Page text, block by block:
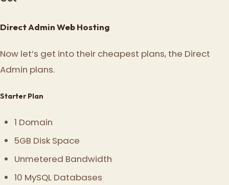
Direct Admin Web Hosting
Now let’s get into their cheapest plans, the Direct
Admin plans.
Starter Plan
1 Domain
5GB Disk Space
Unmetered Bandwidth
10 MySQL Databases